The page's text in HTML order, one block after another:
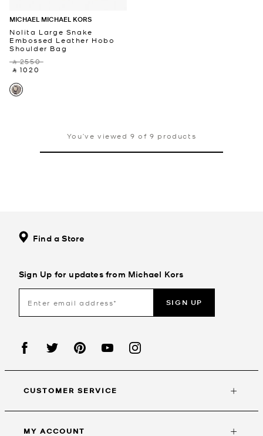
MICHAEL MICHAEL KORS
Nolita Large Snake
Embossed Leather Hobo
Shoulder Bag
‎ ⃁ 2550 ‎
‎ ⃁ 1020 ‎
You’ve viewed 9 of 9 products
Find a Store
Sign Up for updates from Michael Kors
SIGN UP
CUSTOMER SERVICE
MY ACCOUNT